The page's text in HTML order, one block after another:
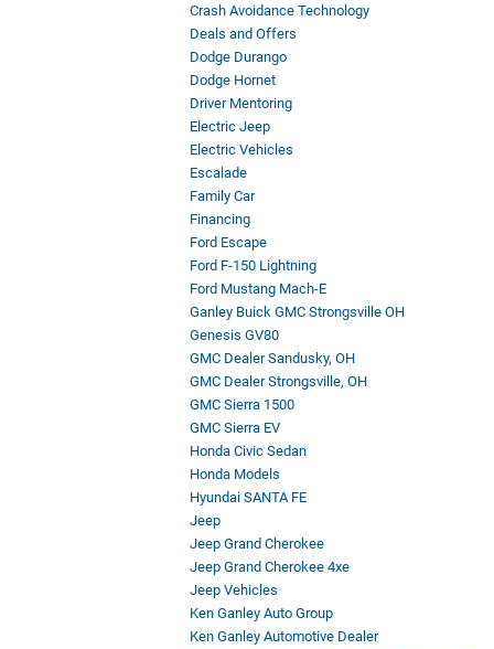
Crash Avoidance Technology
Deals and Offers
Dodge Durango
Dodge Hornet
Driver Mentoring
Electric Jeep
Electric Vehicles
Escalade
Family Car
Financing
Ford Escape
Ford F-150 Lightning
Ford Mustang Mach-E
Ganley Buick GMC Strongsville OH
Genesis GV80
GMC Dealer Sandusky, OH
GMC Dealer Strongsville, OH
GMC Sierra 1500
GMC Sierra EV
Honda Civic Sedan
Honda Models
Hyundai SANTA FE
Jeep
Jeep Grand Cherokee
Jeep Grand Cherokee 4xe
Jeep Vehicles
Ken Ganley Auto Group
Ken Ganley Automotive Dealer